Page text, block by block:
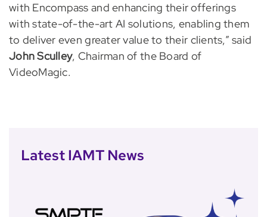
with Encompass and enhancing their offerings
with state-of-the-art AI solutions, enabling them
to deliver even greater value to their clients,” said
John Sculley, Chairman of the Board of
VideoMagic.
Latest IAMT News